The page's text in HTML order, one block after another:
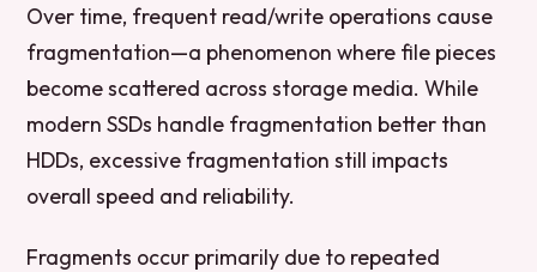
Over time, frequent read/write operations cause
fragmentation—a phenomenon where file pieces
become scattered across storage media. While
modern SSDs handle fragmentation better than
HDDs, excessive fragmentation still impacts
overall speed and reliability.
Fragments occur primarily due to repeated